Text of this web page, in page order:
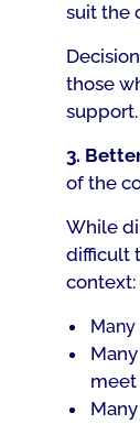
suit the
those
support.
3.
of the
While
difficult
context:
meet